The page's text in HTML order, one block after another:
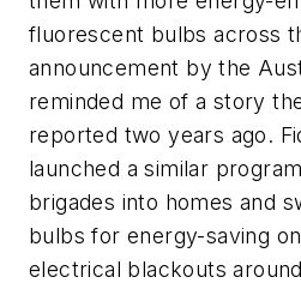
fluorescent bulbs across
announcement by the
reminded me of a story
reported two years ago.
launched a similar
brigades into homes and
bulbs for energy-saving
electrical blackouts